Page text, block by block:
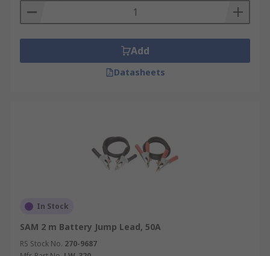
Add
Datasheets
In Stock
SAM 2 m Battery Jump Lead, 50A
RS Stock No. 270-9687